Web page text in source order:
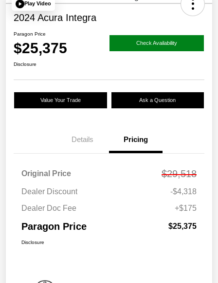
Play Video
2024 Acura Integra
Paragon Price
$25,375 Check Availability
Disclosure
Value Your Trade Ask a Question
Details Pricing
Original Price $29,518
Dealer Discount
-$4,318
Dealer Doc Fee
+$175
Paragon Price $25,375
Disclosure